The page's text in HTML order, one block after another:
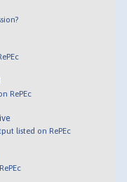
RePEc
listed on RePEc